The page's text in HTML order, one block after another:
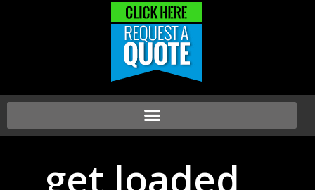
get loaded